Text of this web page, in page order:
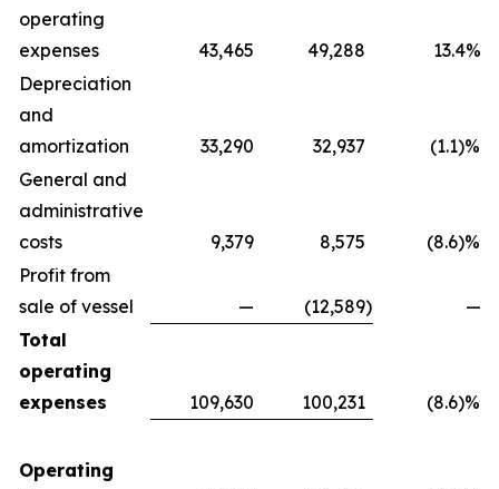
operating
expenses
43,465 49,288
13.4%
Depreciation
and
amortization
33,290 32,937
(1.1)%
General and
administrative
costs
9,379 8,575
(8.6)%
Profit from
sale of vessel
— (12,589)
—
Total
operating
expenses
109,630 100,231 (8.6)%
Operating